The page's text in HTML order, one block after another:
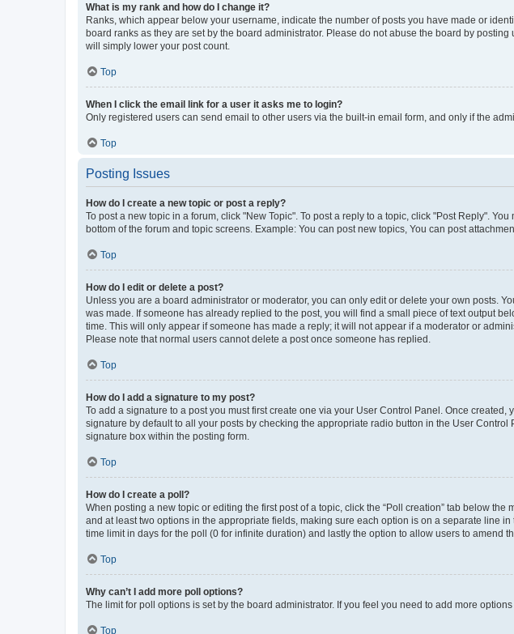
What is my rank and how do I change it?
Ranks, which appear below your username, indicate the number of posts you have made or
board ranks as they are set by the board administrator. Please do not abuse the board by
will simply lower your post count.
Top
When I click the email link for a user it asks me to login?
Only registered users can send email to other users via the built-in email form, and only if the
Top
Posting Issues
How do I create a new topic or post a reply?
To post a new topic in a forum, click "New Topic". To post a reply to a topic, click "Post Reply".
bottom of the forum and topic screens. Example: You can post new topics, You can post
Top
How do I edit or delete a post?
Unless you are a board administrator or moderator, you can only edit or delete your own posts.
was made. If someone has already replied to the post, you will find a small piece of text output
time. This will only appear if someone has made a reply; it will not appear if a moderator or
Please note that normal users cannot delete a post once someone has replied.
Top
How do I add a signature to my post?
To add a signature to a post you must first create one via your User Control Panel. Once created,
signature by default to all your posts by checking the appropriate radio button in the User
signature box within the posting form.
Top
How do I create a poll?
When posting a new topic or editing the first post of a topic, click the “Poll creation” tab below
and at least two options in the appropriate fields, making sure each option is on a separate line
time limit in days for the poll (0 for infinite duration) and lastly the option to allow users to amend
Top
Why can’t I add more poll options?
The limit for poll options is set by the board administrator. If you feel you need to add more
Top